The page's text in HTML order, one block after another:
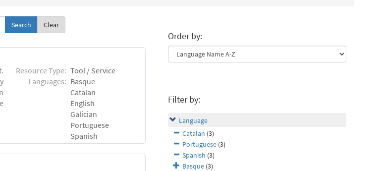
Clear
Resource Type: Tool / Service
Languages: Basque
Catalan
English
Galician
Portuguese
Spanish
Order by:
Filter by:
Language
Catalan (3)
Portuguese (3)
Spanish (3)
Basque (3)